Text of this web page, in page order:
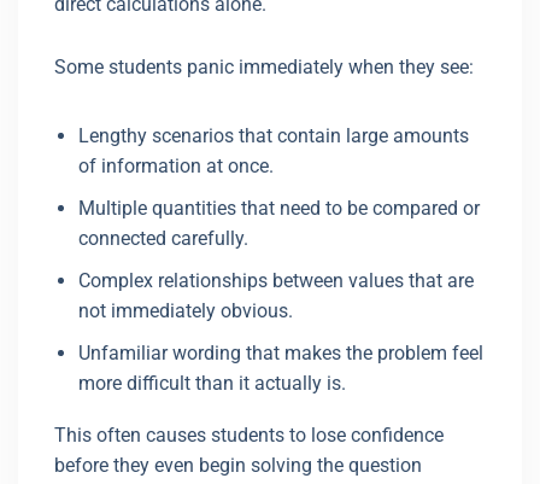
Some students panic immediately when they see:
Lengthy scenarios that contain large amounts
of information at once.
Multiple quantities that need to be compared or
connected carefully.
Complex relationships between values that are
not immediately obvious.
Unfamiliar wording that makes the problem feel
more difficult than it actually is.
This often causes students to lose confidence
before they even begin solving the question